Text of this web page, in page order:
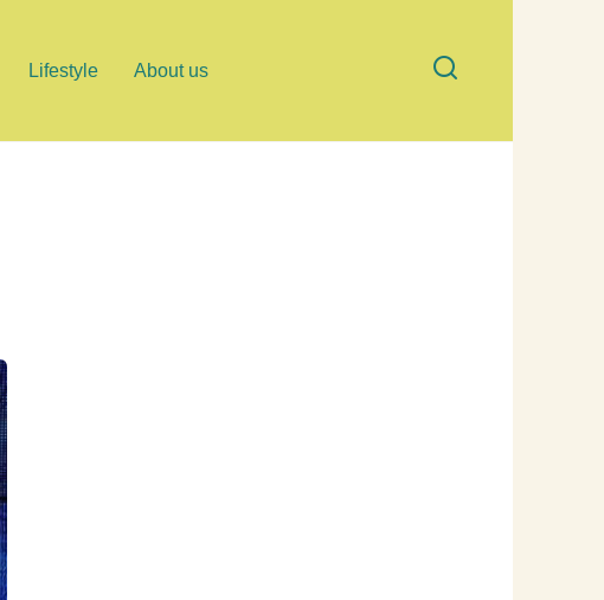
Lifestyle About us